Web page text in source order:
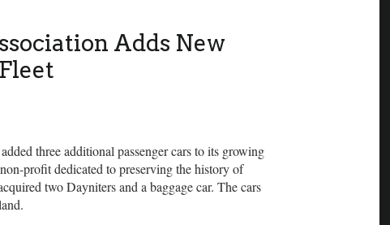
Adds New
three additional passenger cars to its growing
profit dedicated to preserving the history of
two Dayniters and a baggage car. The cars